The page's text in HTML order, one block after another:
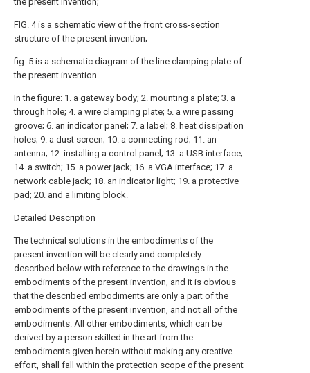
FIG. 4 is a schematic view of the front cross-section
structure of the present invention;
fig. 5 is a schematic diagram of the line clamping plate of
the present invention.
In the figure: 1. a gateway body; 2. mounting a plate; 3. a
through hole; 4. a wire clamping plate; 5. a wire passing
groove; 6. an indicator panel; 7. a label; 8. heat dissipation
holes; 9. a dust screen; 10. a connecting rod; 11. an
antenna; 12. installing a control panel; 13. a USB interface;
14. a switch; 15. a power jack; 16. a VGA interface; 17. a
network cable jack; 18. an indicator light; 19. a protective
pad; 20. and a limiting block.
Detailed Description
The technical solutions in the embodiments of the
present invention will be clearly and completely
described below with reference to the drawings in the
embodiments of the present invention, and it is obvious
that the described embodiments are only a part of the
embodiments of the present invention, and not all of the
embodiments. All other embodiments, which can be
derived by a person skilled in the art from the
embodiments given herein without making any creative
effort, shall fall within the protection scope of the present